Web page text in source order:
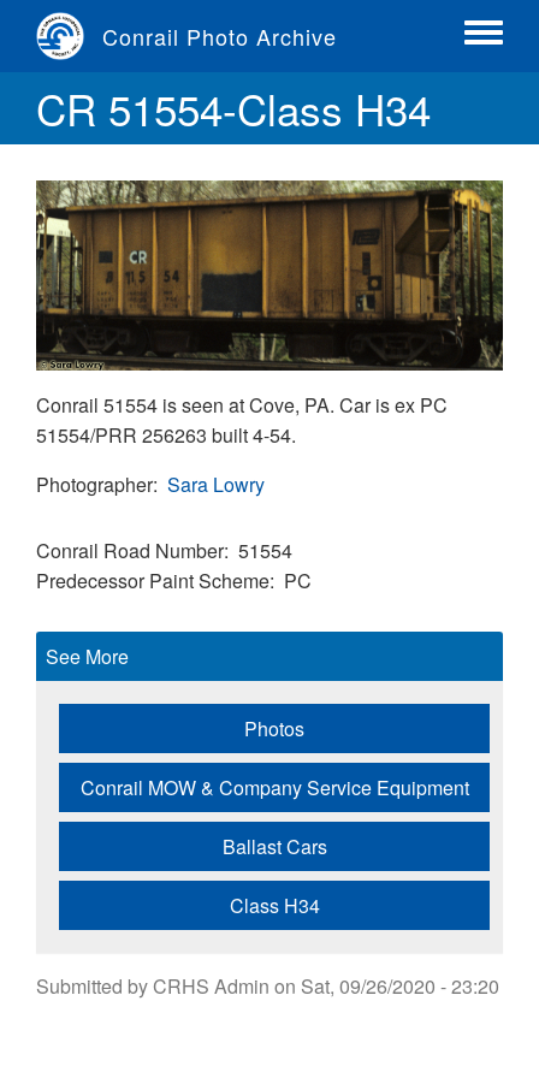
content
Conrail Photo Archive
Toggle
CR 51554-Class H34
Conrail 51554 is seen at Cove, PA. Car is ex PC
51554/PRR 256263 built 4-54.
Photographer Sara Lowry
Conrail Road Number 51554
Predecessor Paint Scheme PC
See More
Photos
Conrail MOW & Company Service Equipment
Ballast Cars
Class H34
Submitted byCRHS Admin on Sat, 09/26/2020 - 23:20